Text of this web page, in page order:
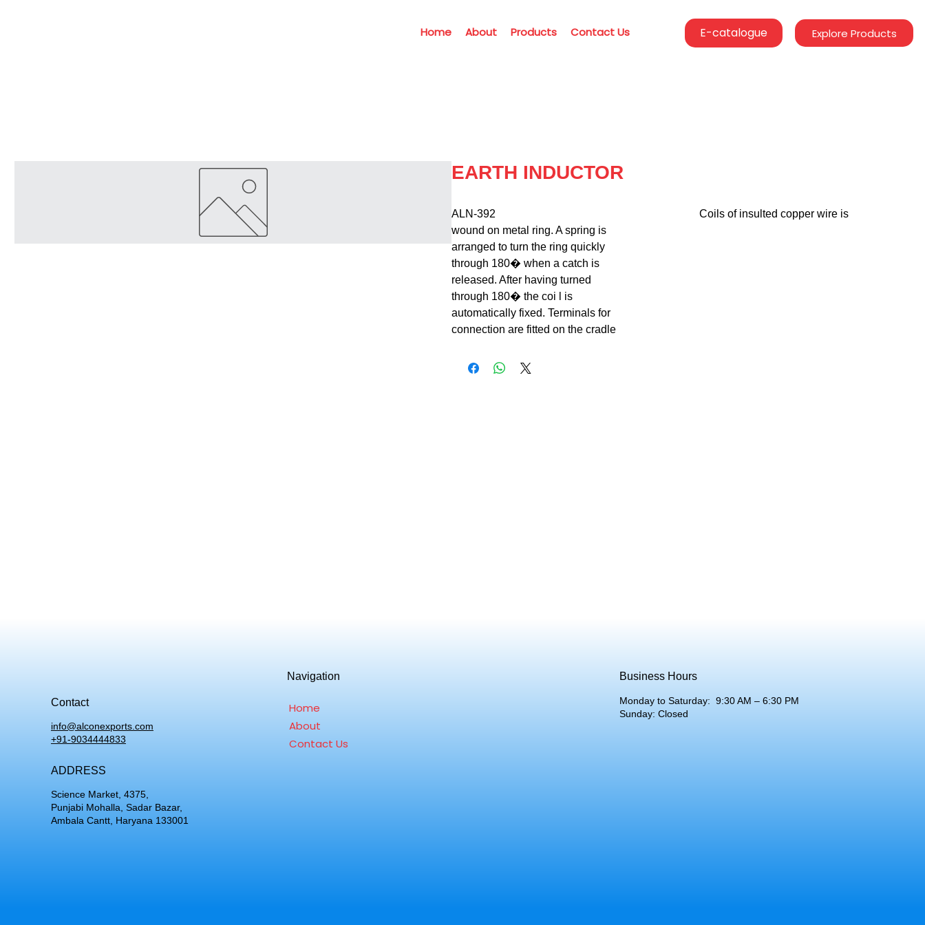
Home About Products Contact Us E-catalogue Explore Products
EARTH INDUCTOR
ALN-392                                                                          Coils of insulted copper wire is
wound on metal ring. A spring is
arranged to turn the ring quickly
through 180� when a catch is
released. After having turned
through 180� the coi l is
automatically fixed. Terminals for
connection are fitted on the cradle
Contact
info@alconexports.com
+91-9034444833
ADDRESS
Science Market, 4375,
Punjabi Mohalla, Sadar Bazar,
Ambala Cantt, Haryana 133001
Navigation
Home
About
Contact Us
Business Hours
Monday to Saturday: 9:30 AM – 6:30 PM
Sunday: Closed